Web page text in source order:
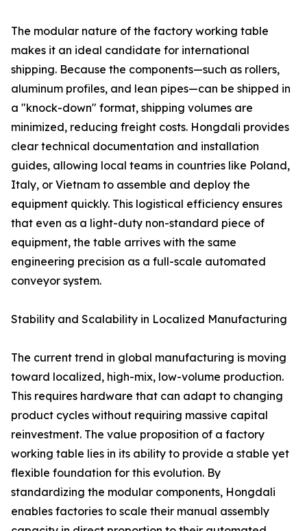
The modular nature of the factory working table
makes it an ideal candidate for international
shipping. Because the components—such as rollers,
aluminum profiles, and lean pipes—can be shipped in
a "knock-down" format, shipping volumes are
minimized, reducing freight costs. Hongdali provides
clear technical documentation and installation
guides, allowing local teams in countries like Poland,
Italy, or Vietnam to assemble and deploy the
equipment quickly. This logistical efficiency ensures
that even as a light-duty non-standard piece of
equipment, the table arrives with the same
engineering precision as a full-scale automated
conveyor system.
Stability and Scalability in Localized Manufacturing
The current trend in global manufacturing is moving
toward localized, high-mix, low-volume production.
This requires hardware that can adapt to changing
product cycles without requiring massive capital
reinvestment. The value proposition of a factory
working table lies in its ability to provide a stable yet
flexible foundation for this evolution. By
standardizing the modular components, Hongdali
enables factories to scale their manual assembly